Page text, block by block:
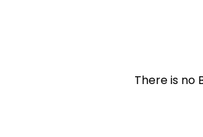
There is no